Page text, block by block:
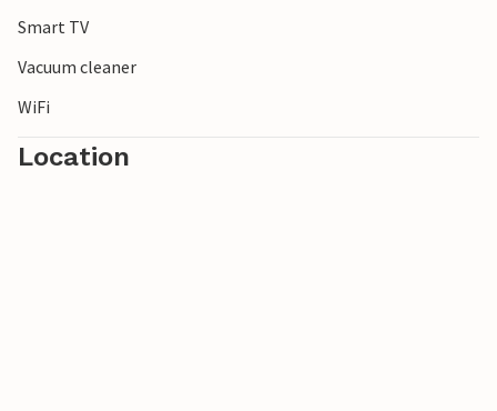
Smart TV
Vacuum cleaner
WiFi
Location